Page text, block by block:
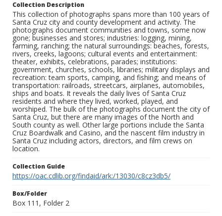
Collection Description
This collection of photographs spans more than 100 years of
Santa Cruz city and county development and activity. The
photographs document communities and towns, some now
gone; businesses and stores; industries: logging, mining,
farming, ranching; the natural surroundings: beaches, forests,
rivers, creeks, lagoons; cultural events and entertainment:
theater, exhibits, celebrations, parades; institutions:
government, churches, schools, libraries; military displays and
recreation: team sports, camping, and fishing; and means of
transportation: railroads, streetcars, airplanes, automobiles,
ships and boats. It reveals the daily lives of Santa Cruz
residents and where they lived, worked, played, and
worshiped. The bulk of the photographs document the city of
Santa Cruz, but there are many images of the North and
South county as well. Other large portions include the Santa
Cruz Boardwalk and Casino, and the nascent film industry in
Santa Cruz including actors, directors, and film crews on
location.
Collection Guide
https://oac.cdlib.org/findaid/ark:/13030/c8cz3db5/
Box/Folder
Box 111, Folder 2